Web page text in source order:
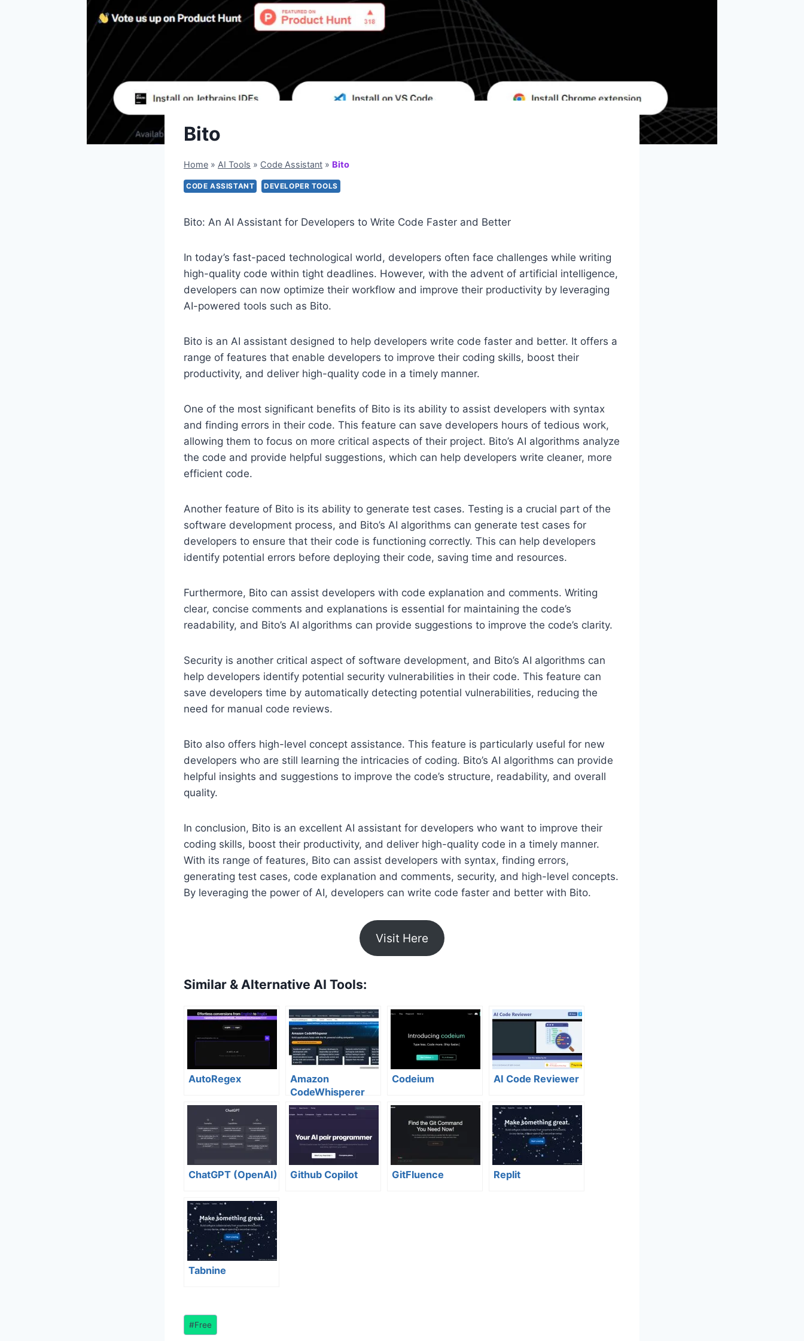
Bito
Home » AI Tools » Code Assistant » Bito
CODE ASSISTANT DEVELOPER TOOLS
Bito: An AI Assistant for Developers to Write Code Faster and Better
In today’s fast-paced technological world, developers often face challenges while writing
high-quality code within tight deadlines. However, with the advent of artificial intelligence,
developers can now optimize their workflow and improve their productivity by leveraging
AI-powered tools such as Bito.
Bito is an AI assistant designed to help developers write code faster and better. It offers a
range of features that enable developers to improve their coding skills, boost their
productivity, and deliver high-quality code in a timely manner.
One of the most significant benefits of Bito is its ability to assist developers with syntax
and finding errors in their code. This feature can save developers hours of tedious work,
allowing them to focus on more critical aspects of their project. Bito’s AI algorithms analyze
the code and provide helpful suggestions, which can help developers write cleaner, more
efficient code.
Another feature of Bito is its ability to generate test cases. Testing is a crucial part of the
software development process, and Bito’s AI algorithms can generate test cases for
developers to ensure that their code is functioning correctly. This can help developers
identify potential errors before deploying their code, saving time and resources.
Furthermore, Bito can assist developers with code explanation and comments. Writing
clear, concise comments and explanations is essential for maintaining the code’s
readability, and Bito’s AI algorithms can provide suggestions to improve the code’s clarity.
Security is another critical aspect of software development, and Bito’s AI algorithms can
help developers identify potential security vulnerabilities in their code. This feature can
save developers time by automatically detecting potential vulnerabilities, reducing the
need for manual code reviews.
Bito also offers high-level concept assistance. This feature is particularly useful for new
developers who are still learning the intricacies of coding. Bito’s AI algorithms can provide
helpful insights and suggestions to improve the code’s structure, readability, and overall
quality.
In conclusion, Bito is an excellent AI assistant for developers who want to improve their
coding skills, boost their productivity, and deliver high-quality code in a timely manner.
With its range of features, Bito can assist developers with syntax, finding errors,
generating test cases, code explanation and comments, security, and high-level concepts.
By leveraging the power of AI, developers can write code faster and better with Bito.
Visit Here
Similar & Alternative AI Tools:
AutoRegex
Amazon
CodeWhisperer
Codeium AI Code Reviewer
ChatGPT (OpenAI) Github Copilot GitFluence Replit
Tabnine
Post
Tags:
#Free